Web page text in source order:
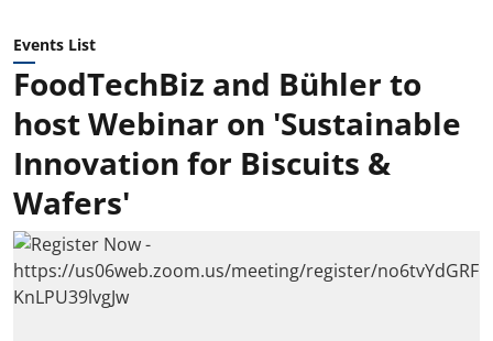
Events List
FoodTechBiz and Bühler to
host Webinar on 'Sustainable
Innovation for Biscuits &
Wafers'